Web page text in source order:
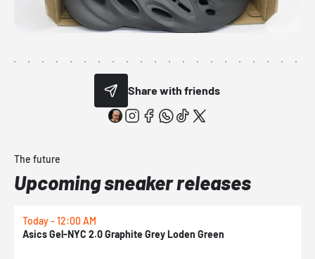
Share with friends
The future
Upcoming sneaker releases
Today - 12:00 AM
Asics Gel-NYC 2.0 Graphite Grey Loden Green